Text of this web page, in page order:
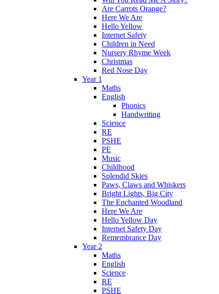
Are Carrots Orange?
Here We Are
Hello Yellow
Internet Safety
Children in Need
Nursery Rhyme Week
Christmas
Red Nose Day
Year 1
Maths
English
Phonics
Handwriting
Science
RE
PSHE
PE
Music
Childhood
Splendid Skies
Paws, Claws and Whiskers
Bright Lights, Big City
The Enchanted Woodland
Here We Are
Hello Yellow Day
Internet Safety Day
Remembrance Day
Year 2
Maths
English
Science
RE
PSHE